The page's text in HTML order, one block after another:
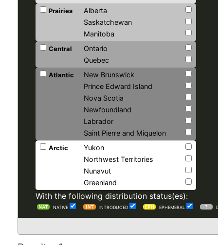
Prairies
Alberta
Saskatchewan
Manitoba
Central
Ontario
Quebec
Atlantic
New Brunswick
Prince Edward Island
Nova Scotia
Newfoundland
Labrador
Saint Pierre and Miquelon
Arctic
Yukon
Northwest Territories
Nunavut
Greenland
With the following distribution status(es):
NATIVE INTRODUCED EPHEMERAL